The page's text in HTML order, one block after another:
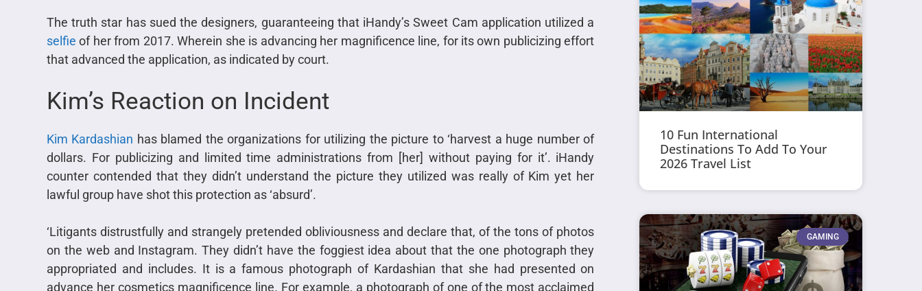
The truth star has sued the designers, guaranteeing that iHandy’s Sweet Cam application utilized a
selfie of her from 2017. Wherein she is advancing her magnificence line, for its own publicizing effort
that advanced the application, as indicated by court.
Kim’s Reaction on Incident
Kim Kardashian has blamed the organizations for utilizing the picture to ‘harvest a huge number of
dollars. For publicizing and limited time administrations from [her] without paying for it’. iHandy
counter contended that they didn’t understand the picture they utilized was really of Kim yet her
lawful group have shot this protection as ‘absurd’.
‘Litigants distrustfully and strangely pretended obliviousness and declare that, of the tons of photos
on the web and Instagram. They didn’t have the foggiest idea about that the one photograph they
appropriated and includes. It is a famous photograph of Kardashian that she had presented on
advance her cosmetics magnificence line. For example, a photograph of one of the most acclaimed
10 Fun International
Destinations To Add To Your
2026 Travel List
GAMING